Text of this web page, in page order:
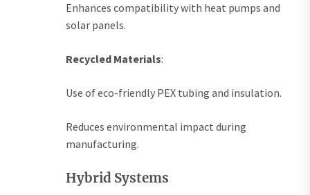
Enhances compatibility with heat pumps and
solar panels.
Recycled Materials:
Use of eco-friendly PEX tubing and insulation.
Reduces environmental impact during
manufacturing.
Hybrid Systems